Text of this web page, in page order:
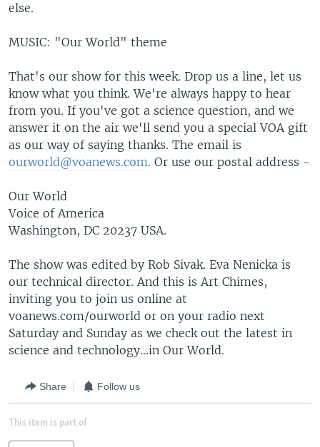
else.
MUSIC: "Our World" theme
That's our show for this week. Drop us a line, let us
know what you think. We're always happy to hear
from you. If you've got a science question, and we
answer it on the air we'll send you a special VOA gift
as our way of saying thanks. The email is
ourworld@voanews.com. Or use our postal address -
Our World
Voice of America
Washington, DC 20237 USA.
The show was edited by Rob Sivak. Eva Nenicka is
our technical director. And this is Art Chimes,
inviting you to join us online at
voanews.com/ourworld or on your radio next
Saturday and Sunday as we check out the latest in
science and technology...in Our World.
Share Follow us
This item is part of